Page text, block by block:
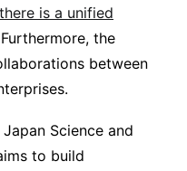
is a unified
the
between
Science and
to build